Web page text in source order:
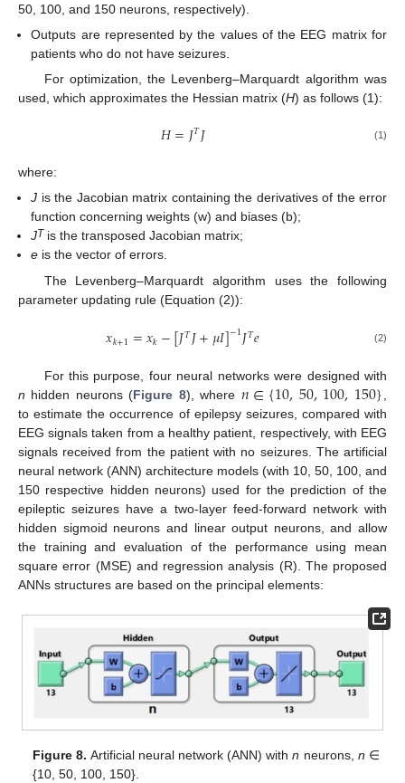
50, 100, and 150 neurons, respectively).
Outputs are represented by the values of the EEG matrix for
patients who do not have seizures.
For optimization, the Levenberg–Marquardt algorithm was
used, which approximates the Hessian matrix (H) as follows (1):
𝐻=𝐽𝑇𝐽 (1)
where:
J is the Jacobian matrix containing the derivatives of the error
function concerning weights (w) and biases (b);
JT is the transposed Jacobian matrix;
e is the vector of errors.
The Levenberg–Marquardt algorithm uses the following
parameter updating rule (Equation (2)):
𝑥𝑘+1=𝑥𝑘−[𝐽𝑇𝐽+𝜇𝐼]−1𝐽𝑇𝑒 (2)
For this purpose, four neural networks were designed with
n hidden neurons (Figure 8), where 𝑛∈{10,50,100,150}
to estimate the occurrence of epilepsy seizures, compared with
EEG signals taken from a healthy patient, respectively, with EEG
signals received from the patient with no seizures. The artificial
neural network (ANN) architecture models (with 10, 50, 100, and
150 respective hidden neurons) used for the prediction of the
epileptic seizures have a two-layer feed-forward network with
hidden sigmoid neurons and linear output neurons, and allow
the training and evaluation of the performance using mean
square error (MSE) and regression analysis (R). The proposed
ANNs structures are based on the principal elements:
Figure 8. Artificial neural network (ANN) withn neurons, n ∈
{10, 50, 100, 150}.